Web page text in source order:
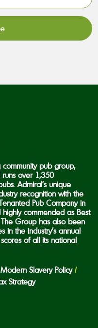
community pub group,
over 1,350
Admiral’s unique
recognition with the
Pub Company in
commended as Best
Group has also been
in the industry’s annual
of all its national
Modern Slavery Policy
Strategy